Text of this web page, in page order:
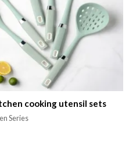
cooking utensil sets
Series